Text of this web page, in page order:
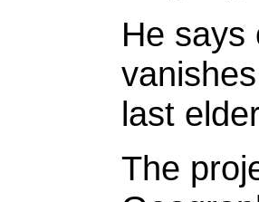
He says
last
The